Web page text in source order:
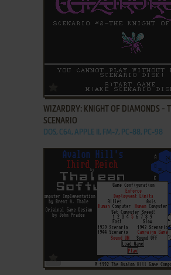
ADD TO FAVORITES
WIZARDRY: KNIGHT OF DIAMONDS -
SCENARIO
DOS, C64, APPLE II, FM-7, PC-88, PC-98
ADD TO FAVORITES